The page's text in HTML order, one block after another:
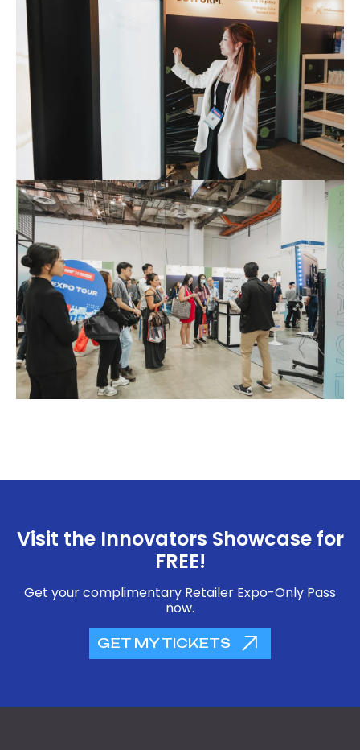
Visit the Innovators Showcase for
FREE!
Get your complimentary Retailer Expo-Only Pass
now.
GET MY TICKETS